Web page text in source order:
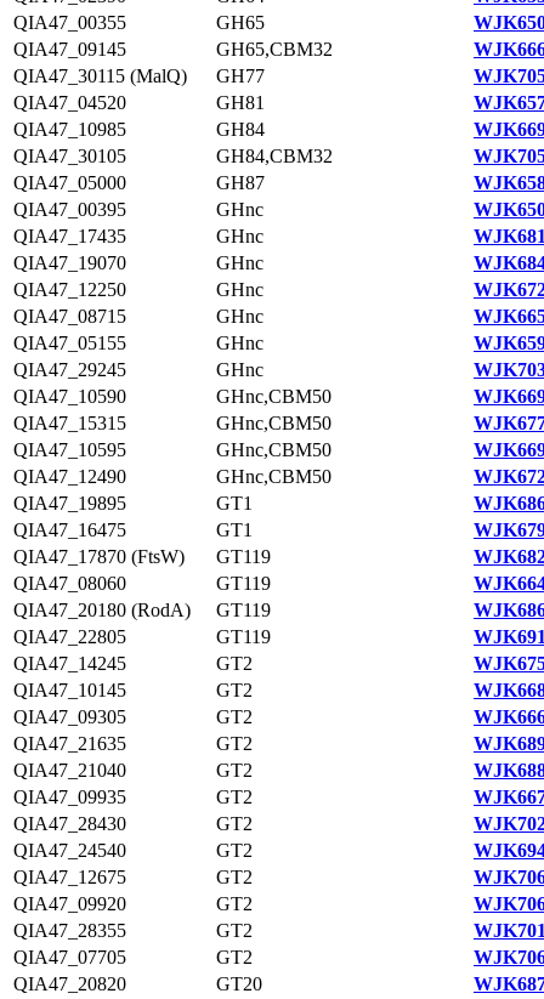
QIA47_00355
GH65
QIA47_09145
GH65,CBM32
QIA47_30115 (MalQ)
GH77
QIA47_04520
GH81
QIA47_10985
GH84
QIA47_30105
GH84,CBM32
QIA47_05000
GH87
QIA47_00395
GHnc
QIA47_17435
GHnc
QIA47_19070
GHnc
QIA47_12250
GHnc
QIA47_08715
GHnc
QIA47_05155
GHnc
QIA47_29245
GHnc
QIA47_10590
GHnc,CBM50
QIA47_15315
GHnc,CBM50
QIA47_10595
GHnc,CBM50
QIA47_12490
GHnc,CBM50
QIA47_19895
GT1
QIA47_16475
GT1
QIA47_17870 (FtsW)
GT119
QIA47_08060
GT119
QIA47_20180 (RodA)
GT119
QIA47_22805
GT119
QIA47_14245
GT2
QIA47_10145
GT2
QIA47_09305
GT2
QIA47_21635
GT2
QIA47_21040
GT2
QIA47_09935
GT2
QIA47_28430
GT2
QIA47_24540
GT2
QIA47_12675
GT2
QIA47_09920
GT2
QIA47_28355
GT2
QIA47_07705
GT2
QIA47_20820
GT20